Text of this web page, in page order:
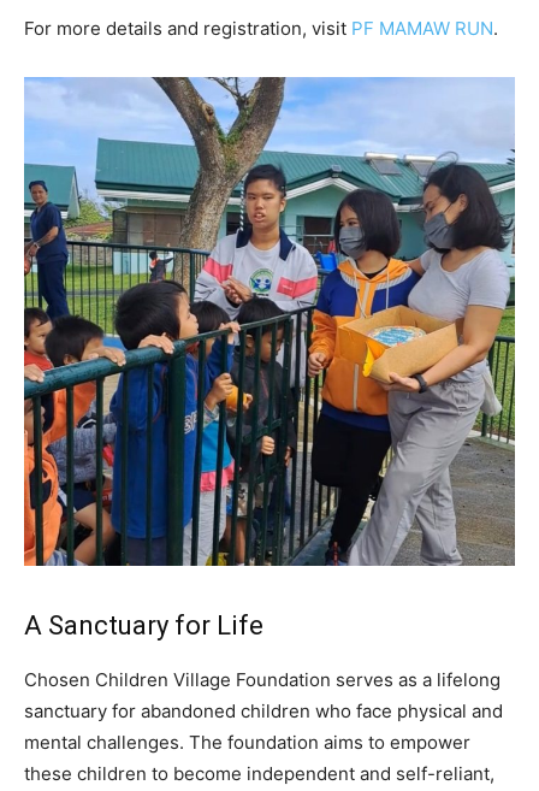
For more details and registration, visit PF MAMAW RUN.
A Sanctuary for Life
Chosen Children Village Foundation serves as a lifelong
sanctuary for abandoned children who face physical and
mental challenges. The foundation aims to empower
these children to become independent and self-reliant,